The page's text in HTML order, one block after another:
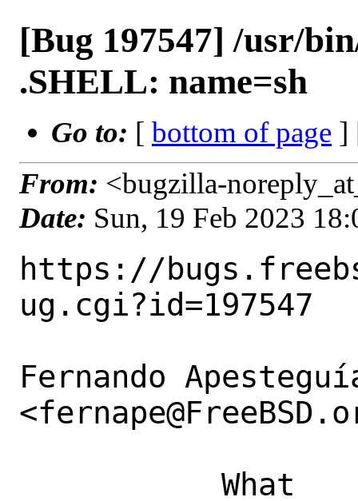
[Bug 197547] /usr/
.SHELL: name=sh
Go to: [ bottom of page ]
From: <bugzilla-
Date: Sun, 19 Feb 2023
https://
ug.cgi?id=197547
Fernando